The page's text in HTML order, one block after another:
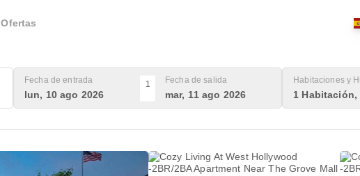
Ofertas
Fecha de entrada
lun, 10 ago 2026
1 Fecha de salida
mar, 11 ago 2026
Habitaciones y
1